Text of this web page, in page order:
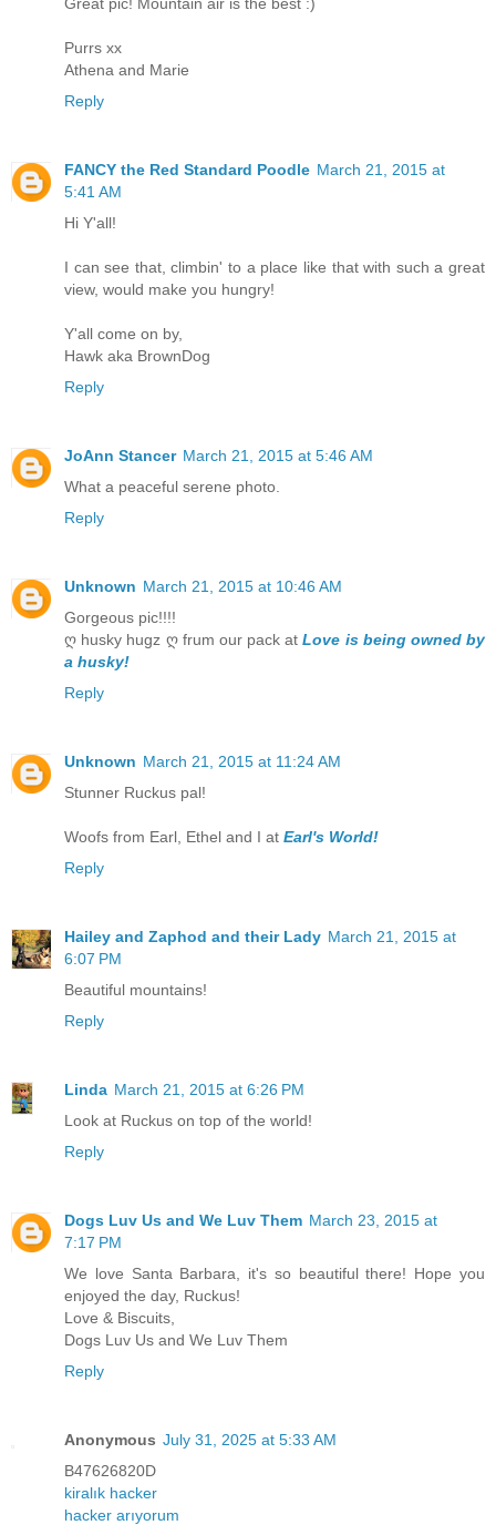
Purrs xx
Athena and Marie
Reply
FANCY the Red Standard Poodle March 21, 2015 at
5:41 AM
Hi Y'all!
I can see that, climbin' to a place like that with such a great
view, would make you hungry!
Y'all come on by,
Hawk aka BrownDog
Reply
JoAnn Stancer March 21, 2015 at 5:46 AM
What a peaceful serene photo.
Reply
Unknown March 21, 2015 at 10:46 AM
Gorgeous pic!!!!
ღ husky hugz ღ frum our pack atLove is being owned by
a husky!
Reply
Unknown March 21, 2015 at 11:24 AM
Stunner Ruckus pal!
Woofs from Earl, Ethel and I at Earl's World!
Reply
Hailey and Zaphod and their Lady March 21, 2015 at
6:07 PM
Beautiful mountains!
Reply
Linda March 21, 2015 at 6:26 PM
Look at Ruckus on top of the world!
Reply
Dogs Luv Us and We Luv Them March 23, 2015 at
7:17 PM
We love Santa Barbara, it's so beautiful there! Hope you
enjoyed the day, Ruckus!
Love & Biscuits,
Dogs Luv Us and We Luv Them
Reply
Anonymous July 31, 2025 at 5:33 AM
B47626820D
kiralık hacker
hacker arıyorum